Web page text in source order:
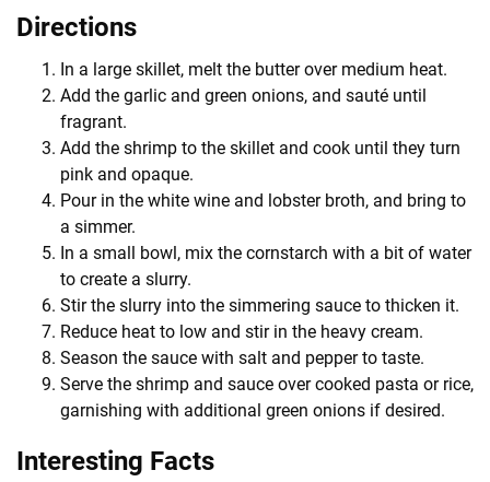
Directions
In a large skillet, melt the butter over medium heat.
Add the garlic and green onions, and sauté until
fragrant.
Add the shrimp to the skillet and cook until they turn
pink and opaque.
Pour in the white wine and lobster broth, and bring to
a simmer.
In a small bowl, mix the cornstarch with a bit of water
to create a slurry.
Stir the slurry into the simmering sauce to thicken it.
Reduce heat to low and stir in the heavy cream.
Season the sauce with salt and pepper to taste.
Serve the shrimp and sauce over cooked pasta or rice,
garnishing with additional green onions if desired.
Interesting Facts